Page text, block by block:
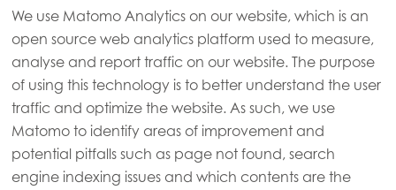
We use Matomo Analytics on our website, which is an
open source web analytics platform used to measure,
analyse and report traffic on our website. The purpose
of using this technology is to better understand the user
traffic and optimize the website. As such, we use
Matomo to identify areas of improvement and
potential pitfalls such as page not found, search
engine indexing issues and which contents are the